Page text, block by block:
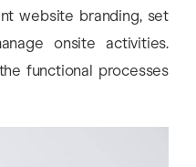
website branding, set
onsite activities.
functional processes